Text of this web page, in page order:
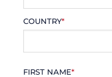
COUNTRY*
FIRST NAME*